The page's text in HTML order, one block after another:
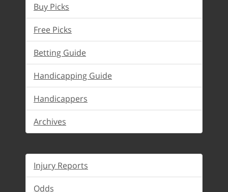
Buy Picks
Free Picks
Betting Guide
Handicapping Guide
Handicappers
Archives
Injury Reports
Odds